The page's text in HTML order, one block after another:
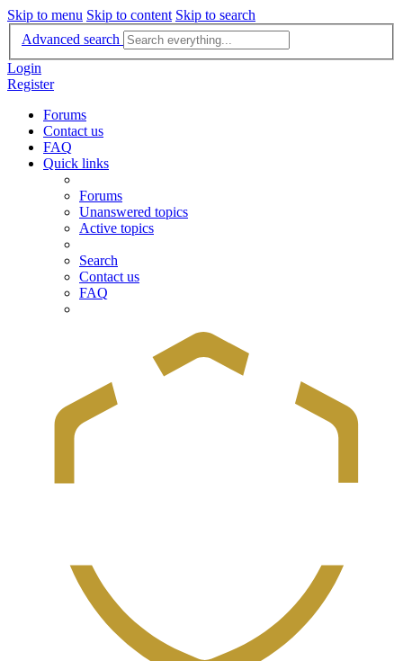
Skip to menu Skip to content Skip to search
Advanced search
Login
Register
Forums
Contact us
FAQ
Quick links
Forums
Unanswered topics
Active topics
Search
Contact us
FAQ